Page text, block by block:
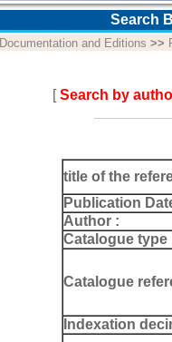
Search
Documentation and Editions >>
[Search by
title of the
Publication
Author :
Catalogue type
Catalogue
Indexation